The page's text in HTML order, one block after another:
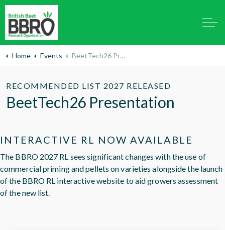
Home Events BeetTech26 Presentation
RECOMMENDED LIST 2027 RELEASED
BeetTech26 Presentation
INTERACTIVE RL NOW AVAILABLE
The BBRO 2027 RL sees significant changes with the use of
commercial priming and pellets on varieties alongside the launch
of the BBRO RL interactive website to aid growers assessment
of the new list.